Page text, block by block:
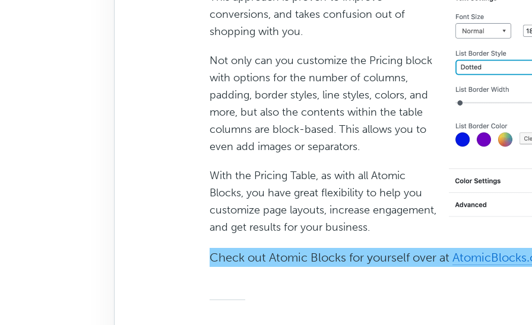
conversions, and takes confusion out of
shopping with you.
Not only can you customize the Pricing block
with options for the number of columns,
padding, border styles, line styles, colors, and
more, but also the contents within the table
columns are block-based. This allows you to
even add images or separators.
With the Pricing Table, as with all Atomic
Blocks, you have great flexibility to help you
customize page layouts, increase engagement,
and get results for your business.
Check out Atomic Blocks for yourself over at